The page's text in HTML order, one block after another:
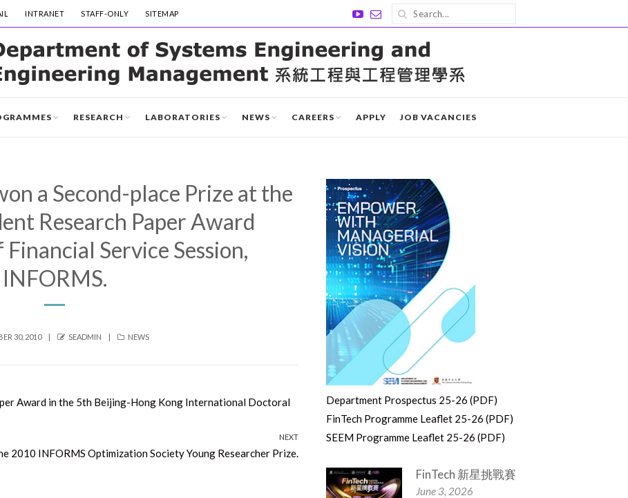
INTRANET STAFF-ONLY SITEMAP
RESEARCH LABORATORIES NEWS CAREERS APPLY JOB VACANCIES
a Second-place Prize at the
Research Paper Award
Service Session,
INFORMS.
30, 2010 AUTHOR
SEADMIN CATEGORIES
NEWS
Award in the 5th Beijing-Hong Kong International Doctoral
NEXT
2010 INFORMS Optimization Society Young Researcher Prize.
Department Prospectus 25-26 (PDF)
FinTech Programme Leaflet 25-26 (PDF)
SEEM Programme Leaflet 25-26 (PDF)
FinTech 新星挑戰賽
June 3, 2026